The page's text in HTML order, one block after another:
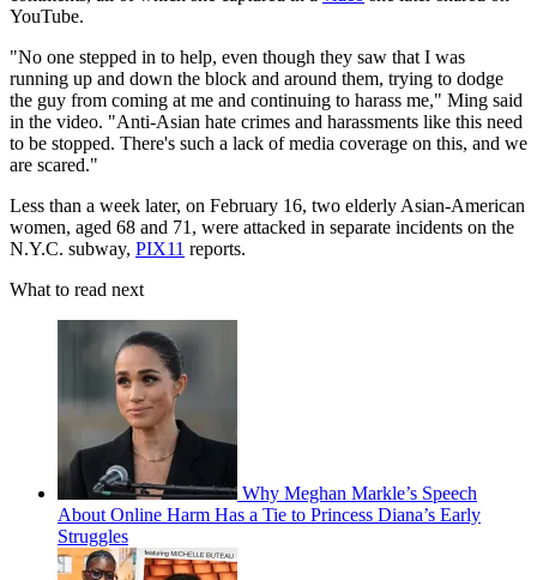
YouTube.
"No one stepped in to help, even though they saw that I was
running up and down the block and around them, trying to dodge
the guy from coming at me and continuing to harass me," Ming said
in the video. "Anti-Asian hate crimes and harassments like this need
to be stopped. There's such a lack of media coverage on this, and we
are scared."
Less than a week later, on February 16, two elderly Asian-American
women, aged 68 and 71, were attacked in separate incidents on the
N.Y.C. subway, PIX11 reports.
What to read next
Why Meghan Markle’s Speech
About Online Harm Has a Tie to Princess Diana’s Early
Struggles